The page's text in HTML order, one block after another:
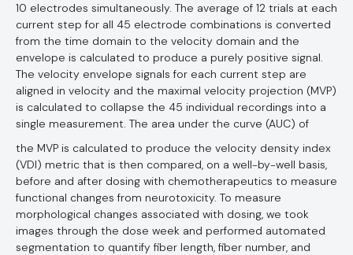
10 electrodes simultaneously. The average of 12 trials at each
current step for all 45 electrode combinations is converted
from the time domain to the velocity domain and the
envelope is calculated to produce a purely positive signal.
The velocity envelope signals for each current step are
aligned in velocity and the maximal velocity projection (MVP)
is calculated to collapse the 45 individual recordings into a
single measurement. The area under the curve (AUC) of
the MVP is calculated to produce the velocity density index
(VDI) metric that is then compared, on a well-by-well basis,
before and after dosing with chemotherapeutics to measure
functional changes from neurotoxicity. To measure
morphological changes associated with dosing, we took
images through the dose week and performed automated
segmentation to quantify fiber length, fiber number, and